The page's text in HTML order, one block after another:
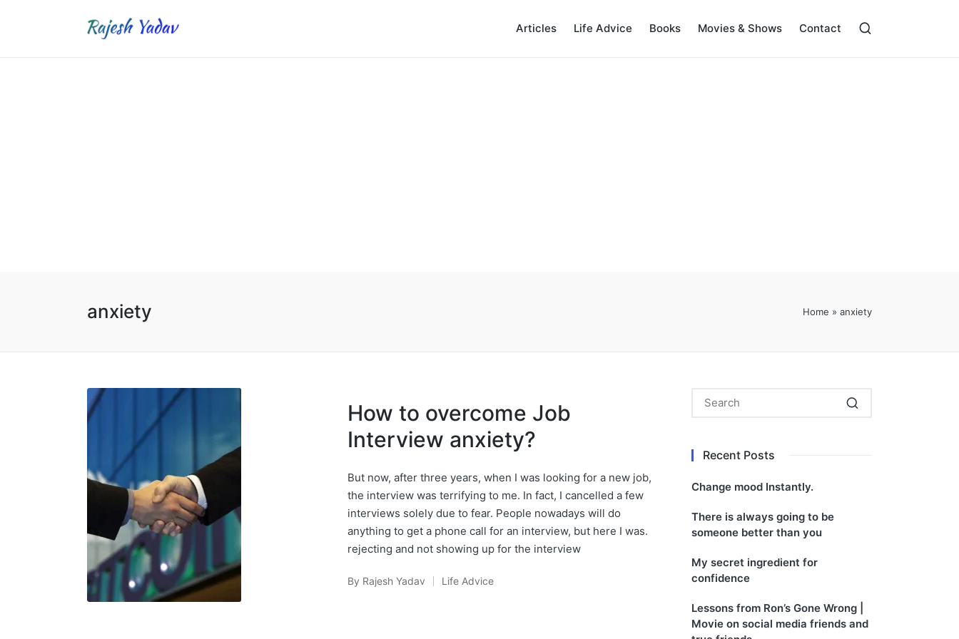
Articles Life Advice Books Movies & Shows Contact
anxiety Home » anxiety
How to overcome Job
Interview anxiety?
But now, after three years, when I was looking for a new job,
the interview was terrifying to me. In fact, I cancelled a few
interviews solely due to fear. People nowadays will do
anything to get a phone call for an interview, but here I was.
rejecting and not showing up for the interview
Posted
By Rajesh Yadav
Posted
Life Advice
Recent Posts
Change mood Instantly.
There is always going to be
someone better than you
My secret ingredient for
confidence
Lessons from Ron’s Gone Wrong |
Movie on social media friends and